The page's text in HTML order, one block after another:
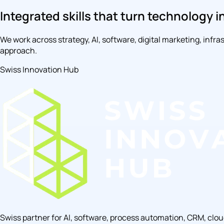
Integrated skills that turn technology
We work across strategy, AI, software, digital marketing,
approach.
Swiss Innovation Hub
Swiss partner for AI, software, process automation, CRM,